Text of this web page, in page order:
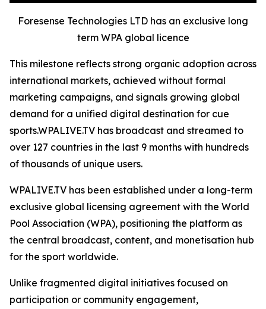
Foresense Technologies LTD has an exclusive long
term WPA global licence
This milestone reflects strong organic adoption across
international markets, achieved without formal
marketing campaigns, and signals growing global
demand for a unified digital destination for cue
sports.WPALIVE.TV has broadcast and streamed to
over 127 countries in the last 9 months with hundreds
of thousands of unique users.
WPALIVE.TV has been established under a long-term
exclusive global licensing agreement with the World
Pool Association (WPA), positioning the platform as
the central broadcast, content, and monetisation hub
for the sport worldwide.
Unlike fragmented digital initiatives focused on
participation or community engagement,